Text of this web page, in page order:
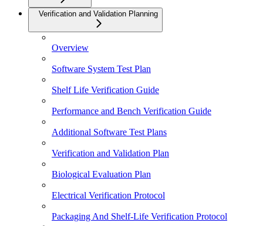
Verification and Validation Planning
Overview
Software System Test Plan
Shelf Life Verification Guide
Performance and Bench Verification Guide
Additional Software Test Plans
Verification and Validation Plan
Biological Evaluation Plan
Electrical Verification Protocol
Packaging And Shelf-Life Verification Protocol